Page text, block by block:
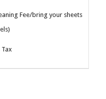
Fee/bring your sheets
Tax